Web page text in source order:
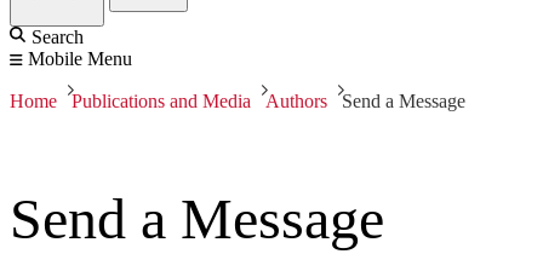
Search
Mobile Menu
Home Publications and Media Authors Send a Message
Send a Message